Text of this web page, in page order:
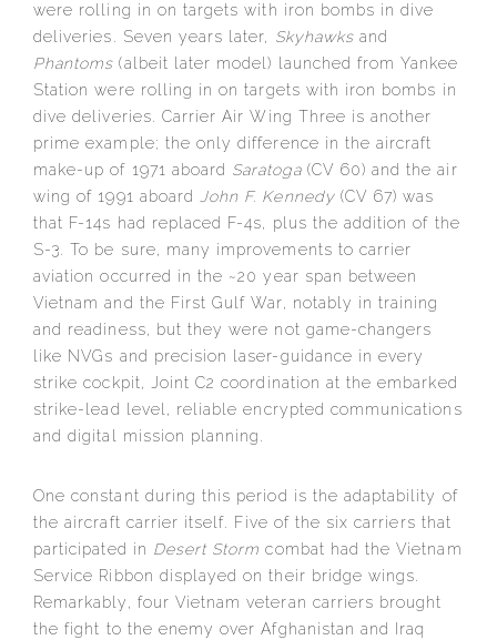
were rolling in on targets with iron bombs in dive
deliveries. Seven years later, Skyhawksand
Phantoms (albeit later model) launched from Yankee
Station were rolling in on targets with iron bombs in
dive deliveries. Carrier Air Wing Three is another
prime example; the only difference in the aircraft
make-up of 1971 aboard Saratoga(CV 60) and the air
wing of 1991 aboard
John F. Kennedy(CV 67) was
that F-14s had replaced F-4s, plus the addition of the
S-3. To be sure, many improvements to carrier
aviation occurred in the ~20 year span between
Vietnam and the First Gulf War, notably in training
and readiness, but they were not game-changers
like NVGs and precision laser-guidance in every
strike cockpit, Joint C2 coordination at the embarked
strike-lead level, reliable encrypted communications
and digital mission planning.
One constant during this period is the adaptability of
the aircraft carrier itself. Five of the six carriers that
participated in Desert Storm combat had the Vietnam
Service Ribbon displayed on their bridge wings.
Remarkably, four Vietnam veteran carriers brought
the fight to the enemy over Afghanistan and Iraq